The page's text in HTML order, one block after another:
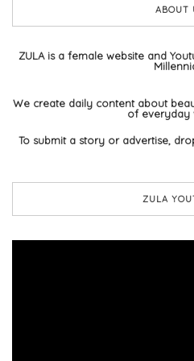
ABOUT
ZULA is a female website and
We create daily content about
of everyday
To submit a story or advertise,
ZULA